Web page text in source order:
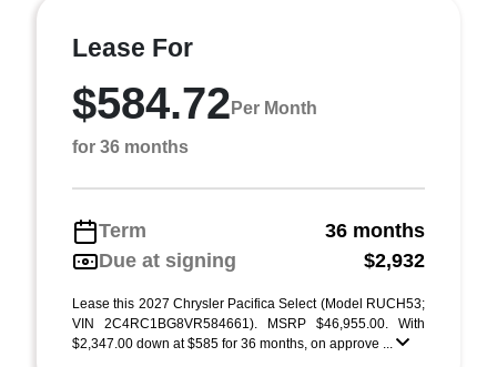
Lease For
$584.72 Per Month
for 36 months
Term
36 months
Due at signing
$2,932
Lease this 2027 Chrysler Pacifica Select (Model RUCH53;
VIN 2C4RC1BG8VR584661). MSRP $46,955.00. With
$2,347.00 down at $585 for 36 months, on approve ...